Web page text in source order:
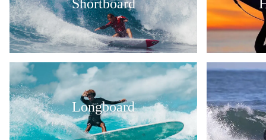
Shortboard
Longboard